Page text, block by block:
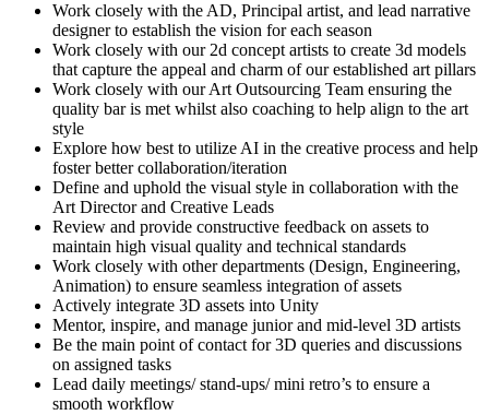
Work closely with the AD, Principal artist, and lead narrative
designer to establish the vision for each season
Work closely with our 2d concept artists to create 3d models
that capture the appeal and charm of our established art pillars
Work closely with our Art Outsourcing Team ensuring the
quality bar is met whilst also coaching to help align to the art
style
Explore how best to utilize AI in the creative process and help
foster better collaboration/iteration
Define and uphold the visual style in collaboration with the
Art Director and Creative Leads
Review and provide constructive feedback on assets to
maintain high visual quality and technical standards
Work closely with other departments (Design, Engineering,
Animation) to ensure seamless integration of assets
Actively integrate 3D assets into Unity
Mentor, inspire, and manage junior and mid-level 3D artists
Be the main point of contact for 3D queries and discussions
on assigned tasks
Lead daily meetings/ stand-ups/ mini retro’s to ensure a
smooth workflow